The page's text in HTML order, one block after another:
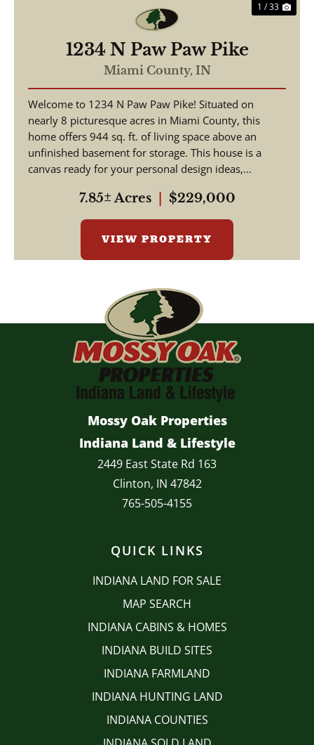
1 / 33
1234 N Paw Paw Pike
Miami County, IN
Welcome to 1234 N Paw Paw Pike! Situated on
nearly 8 picturesque acres in Miami County, this
home offers 944 sq. ft. of living space above an
unfinished basement for storage. This house is a
canvas ready for your personal design ideas,
7.85± Acres $229,000
VIEW PROPERTY
Mossy Oak Properties
Indiana Land & Lifestyle
2449 East State Rd 163
Clinton, IN 47842
765-505-4155
QUICK LINKS
INDIANA LAND FOR SALE
MAP SEARCH
INDIANA CABINS & HOMES
INDIANA BUILD SITES
INDIANA FARMLAND
INDIANA HUNTING LAND
INDIANA COUNTIES